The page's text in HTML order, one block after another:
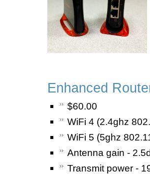
Enhanced
$60.00
WiFi 4 (2.4ghz
WiFi 5 (5ghz
Antenna gain -
Transmit power -